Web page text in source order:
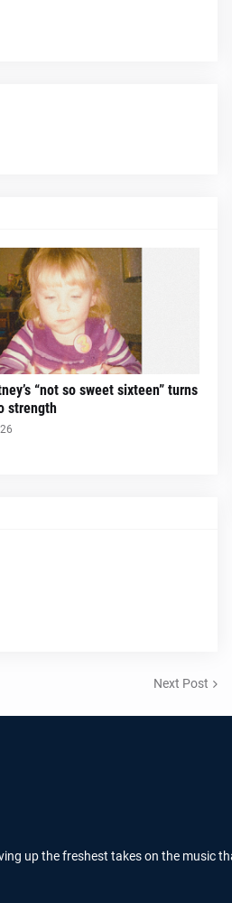
“not so sweet sixteen” turns
strength
Next Post
up the freshest takes on the music